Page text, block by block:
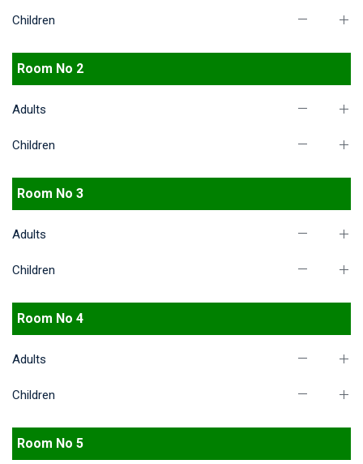
Children
Room No 2
Adults
Children
Room No 3
Adults
Children
Room No 4
Adults
Children
Room No 5